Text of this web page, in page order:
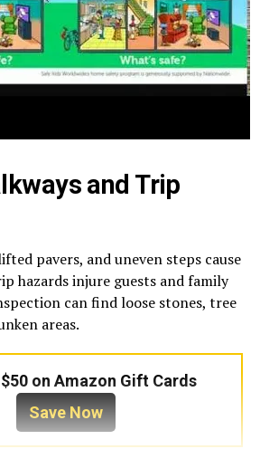
and Trip
pavers, and uneven steps cause
hazards injure guests and family
can find loose stones, tree
areas.
on Amazon Gift Cards
Save Now